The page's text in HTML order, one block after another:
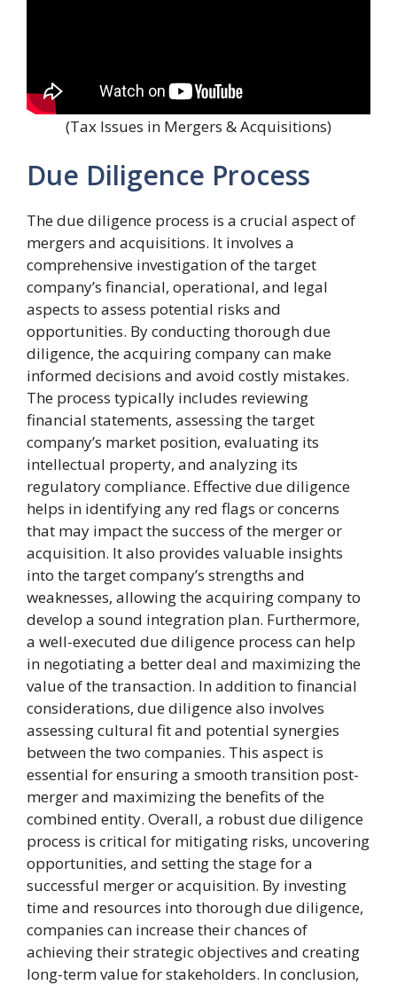
(Tax Issues in Mergers & Acquisitions)
Due Diligence Process
The due diligence process is a crucial aspect of
mergers and acquisitions. It involves a
comprehensive investigation of the target
company’s financial, operational, and legal
aspects to assess potential risks and
opportunities. By conducting thorough due
diligence, the acquiring company can make
informed decisions and avoid costly mistakes.
The process typically includes reviewing
financial statements, assessing the target
company’s market position, evaluating its
intellectual property, and analyzing its
regulatory compliance. Effective due diligence
helps in identifying any red flags or concerns
that may impact the success of the merger or
acquisition. It also provides valuable insights
into the target company’s strengths and
weaknesses, allowing the acquiring company to
develop a sound integration plan. Furthermore,
a well-executed due diligence process can help
in negotiating a better deal and maximizing the
value of the transaction. In addition to financial
considerations, due diligence also involves
assessing cultural fit and potential synergies
between the two companies. This aspect is
essential for ensuring a smooth transition post-
merger and maximizing the benefits of the
combined entity. Overall, a robust due diligence
process is critical for mitigating risks, uncovering
opportunities, and setting the stage for a
successful merger or acquisition. By investing
time and resources into thorough due diligence,
companies can increase their chances of
achieving their strategic objectives and creating
long-term value for stakeholders. In conclusion,